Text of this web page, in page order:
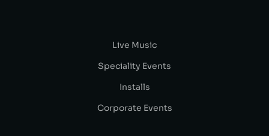
Live Music
Speciality Events
Installs
Corporate Events